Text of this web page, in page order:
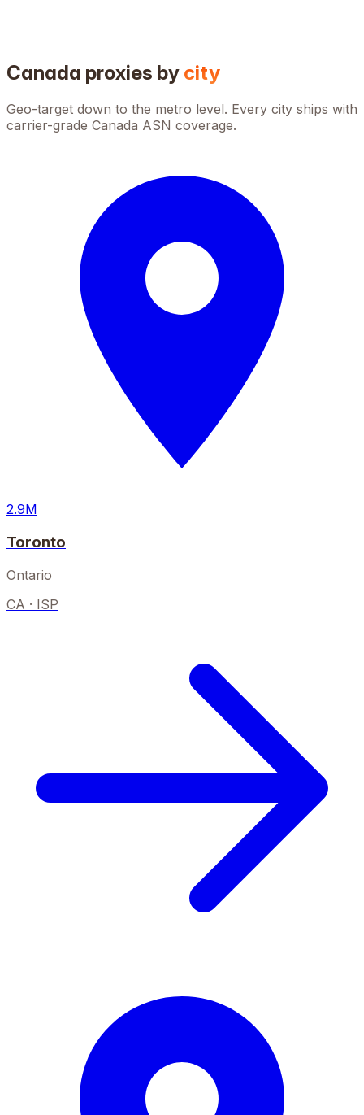
Canada proxies by city
Geo-target down to the metro level. Every city ships with
carrier-grade Canada ASN coverage.
2.9M
Toronto
Ontario
CA · ISP